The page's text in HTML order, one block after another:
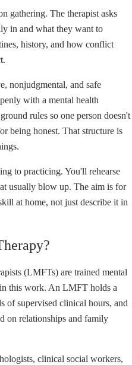
gathering. The therapist asks
in and what they want to
history, and how conflict
nonjudgmental, and safe
with a mental health
rules so one person doesn't
being honest. That structure is
to practicing. You'll rehearse
usually blow up. The aim is for
at home, not just describe it in
(LMFTs) are trained mental
this work. An LMFT holds a
of supervised clinical hours, and
on relationships and family
clinical social workers,